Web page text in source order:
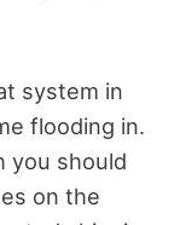
system in
flooding in.
you should
on the